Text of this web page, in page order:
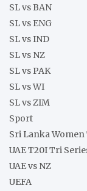
SL vs BAN
SL vs ENG
SL vs IND
SL vs NZ
SL vs PAK
SL vs WI
SL vs ZIM
Sport
Sri Lanka
UAE T20I Tri
UAE vs NZ
UEFA